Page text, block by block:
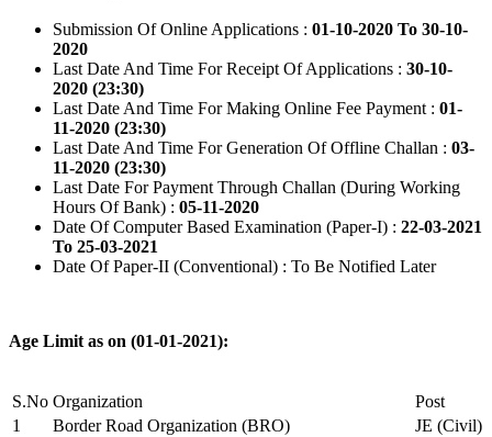
Submission Of Online Applications : 01-10-2020 To 30-10-
2020
Last Date And Time For Receipt Of Applications : 30-10-
2020 (23:30)
Last Date And Time For Making Online Fee Payment : 01-
11-2020 (23:30)
Last Date And Time For Generation Of Offline Challan : 03-
11-2020 (23:30)
Last Date For Payment Through Challan (During Working
Hours Of Bank) : 05-11-2020
Date Of Computer Based Examination (Paper-I) : 22-03-2021
To 25-03-2021
Date Of Paper-II (Conventional) : To Be Notified Later
Age Limit as on (01-01-2021):
S.No Organization
Post
1
Border Road Organization (BRO)
JE (Civil)